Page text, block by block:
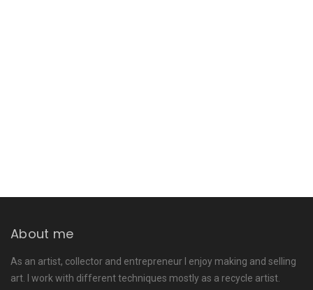
About me
As an artist, collector and entrepreneur I enjoy making and selling
art. I work with different techniques mostly as a recycle artist.